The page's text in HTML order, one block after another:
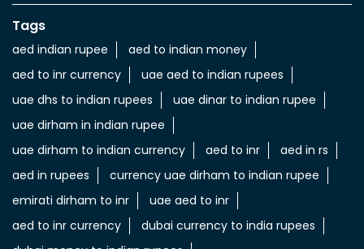
aed in rupees
currency uae dirham to indian rupee
emirati dirham to inr
dubai currency to india rupees
dubai money to indian rupees
foreign exchange uae
uae exchange currency
dubai foreign exchange
uae exchange near to me
money exchange rates in dubai
send money from india to uae